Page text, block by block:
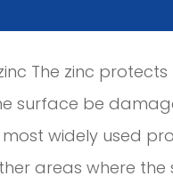
The zinc
surface be
widely used
areas where the